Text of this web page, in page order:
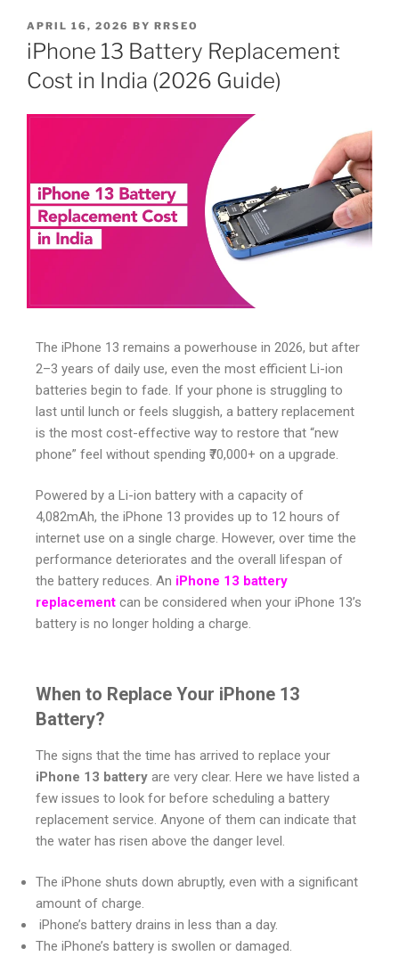
APRIL 16, 2026 BY RRSEO
iPhone 13 Battery Replacement
Cost in India (2026 Guide)
The iPhone 13 remains a powerhouse in 2026, but after
2–3 years of daily use, even the most efficient Li-ion
batteries begin to fade. If your phone is struggling to
last until lunch or feels sluggish, a battery replacement
is the most cost-effective way to restore that “new
phone” feel without spending ₹70,000+ on a upgrade.
Powered by a Li-ion battery with a capacity of
4,082mAh, the iPhone 13 provides up to 12 hours of
internet use on a single charge. However, over time the
performance deteriorates and the overall lifespan of
the battery reduces. An iPhone 13 battery
replacement can be considered when your iPhone 13’s
battery is no longer holding a charge.
When to Replace Your iPhone 13
Battery?
The signs that the time has arrived to replace your
iPhone 13 battery are very clear. Here we have listed a
few issues to look for before scheduling a battery
replacement service. Anyone of them can indicate that
the water has risen above the danger level.
The iPhone shuts down abruptly, even with a significant
amount of charge.
iPhone’s battery drains in less than a day.
The iPhone’s battery is swollen or damaged.